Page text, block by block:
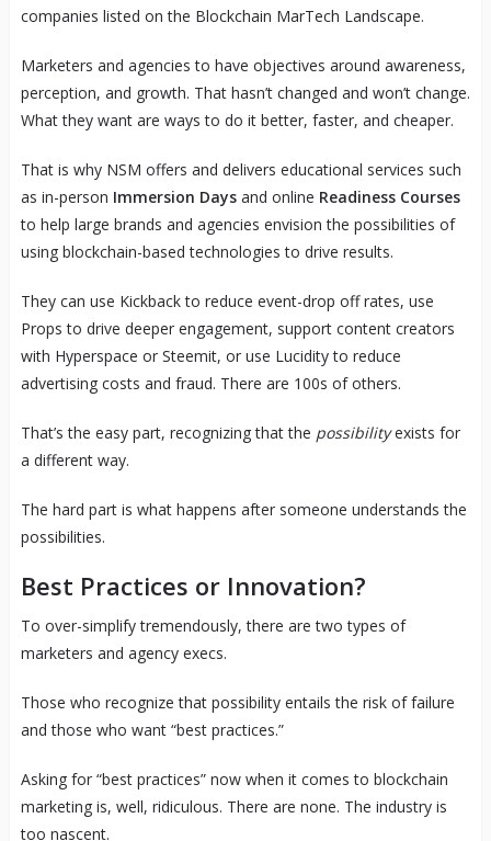
companies listed on the Blockchain MarTech Landscape.
Marketers and agencies to have objectives around awareness,
perception, and growth. That hasn’t changed and won’t change.
What they want are ways to do it better, faster, and cheaper.
That is why NSM offers and delivers educational services such
as in-person Immersion Daysand online Readiness Courses
to help large brands and agencies envision the possibilities of
using blockchain-based technologies to drive results.
They can use Kickback to reduce event-drop off rates, use
Props to drive deeper engagement, support content creators
with Hyperspace or Steemit, or use Lucidity to reduce
advertising costs and fraud. There are 100s of others.
That’s the easy part, recognizing that the possibilityexists for
a different way.
The hard part is what happens after someone understands the
possibilities.
Best Practices or Innovation?
To over-simplify tremendously, there are two types of
marketers and agency execs.
Those who recognize that possibility entails the risk of failure
and those who want “best practices.”
Asking for “best practices” now when it comes to blockchain
marketing is, well, ridiculous. There are none. The industry is
too nascent.